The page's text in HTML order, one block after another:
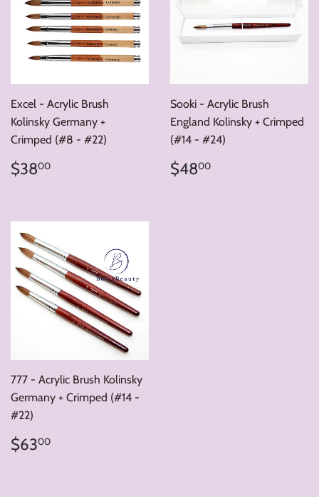
Excel - Acrylic Brush
Kolinsky Germany +
Crimped (#8 - #22)
Regular
price
$3800
Sooki - Acrylic Brush
England Kolinsky + Crimped
(#14 - #24)
Regular
price
$4800
777 - Acrylic Brush Kolinsky
Germany + Crimped (#14 -
#22)
Regular
price
$6300